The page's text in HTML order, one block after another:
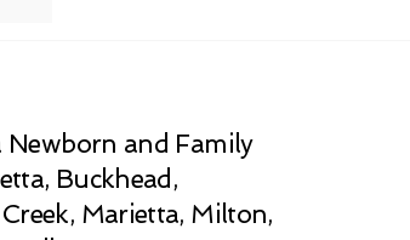
Newborn and Family
Buckhead,
Marietta, Milton,